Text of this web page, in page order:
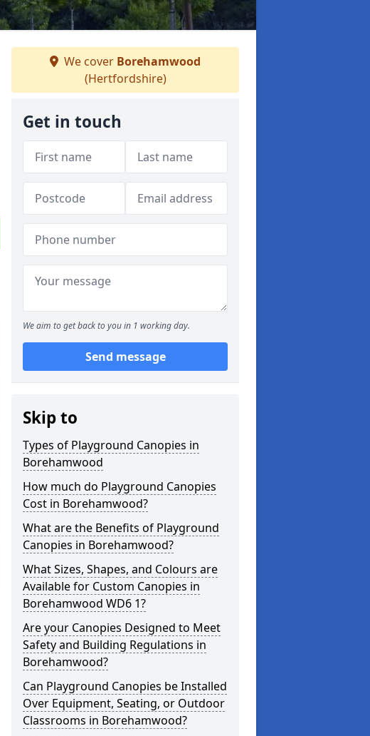
We cover Borehamwood
(Hertfordshire)
Get in touch
We aim to get back to you in 1 working day.
Send message
Skip to
Types of Playground Canopies in
Borehamwood
How much do Playground Canopies
Cost in Borehamwood?
What are the Benefits of Playground
Canopies in Borehamwood?
What Sizes, Shapes, and Colours are
Available for Custom Canopies in
Borehamwood WD6 1?
Are your Canopies Designed to Meet
Safety and Building Regulations in
Borehamwood?
Can Playground Canopies be Installed
Over Equipment, Seating, or Outdoor
Classrooms in Borehamwood?